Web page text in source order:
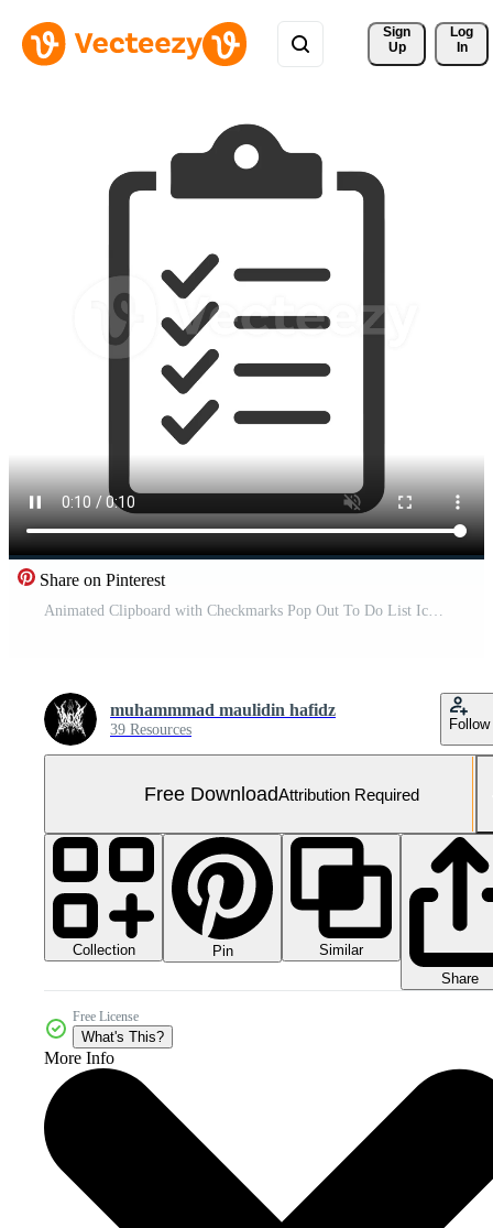
Sign
Up
Log
In
Share on Pinterest
Animated Clipboard with Checkmarks Pop Out To Do List Icon in Black on White Background Free Video
muhammmad maulidin hafidz
39 Resources Follow
Free DownloadAttribution Required
Collection Pin
Similar
Share
Free License
What's This?
More Info